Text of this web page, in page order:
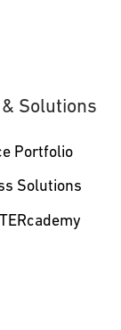
Solutions
Portfolio
Solutions